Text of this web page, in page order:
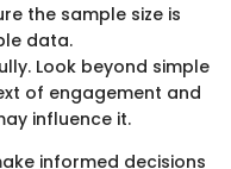
the sample size is
data.
Look beyond simple
of engagement and
influence it.
informed decisions